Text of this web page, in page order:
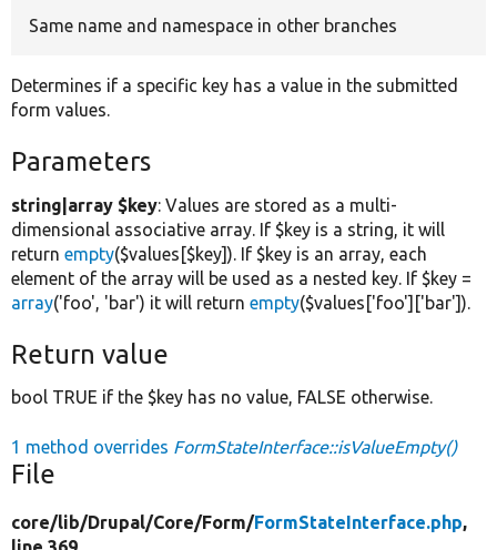
Same name and namespace in other branches
Determines if a specific key has a value in the submitted
form values.
Parameters
string|array $key: Values are stored as a multi-
dimensional associative array. If $key is a string, it will
return empty($values[$key]). If $key is an array, each
element of the array will be used as a nested key. If $key =
array('foo', 'bar') it will return empty($values['foo']['bar']).
Return value
bool TRUE if the $key has no value, FALSE otherwise.
1 method overrides FormStateInterface::isValueEmpty()
File
core/lib/Drupal/Core/Form/FormStateInterface.php,